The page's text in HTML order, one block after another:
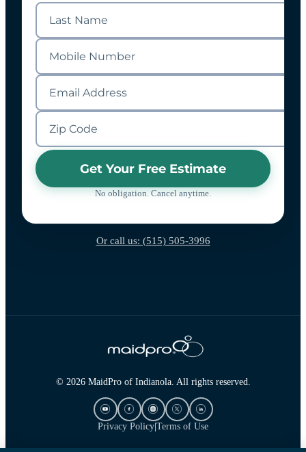
Get Your Free Estimate
No obligation. Cancel anytime.
Or call us: (515) 505-3996
© 2026 MaidPro of Indianola. All rights reserved.
Privacy Policy|Terms of Use